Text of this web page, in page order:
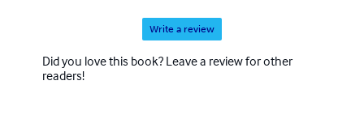
Write a review
Did you love this book? Leave a review for other
readers!